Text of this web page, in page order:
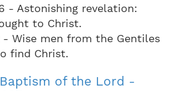
- Astonishing revelation:
to Christ.
- Wise men from the Gentiles
find Christ.
of the Lord -